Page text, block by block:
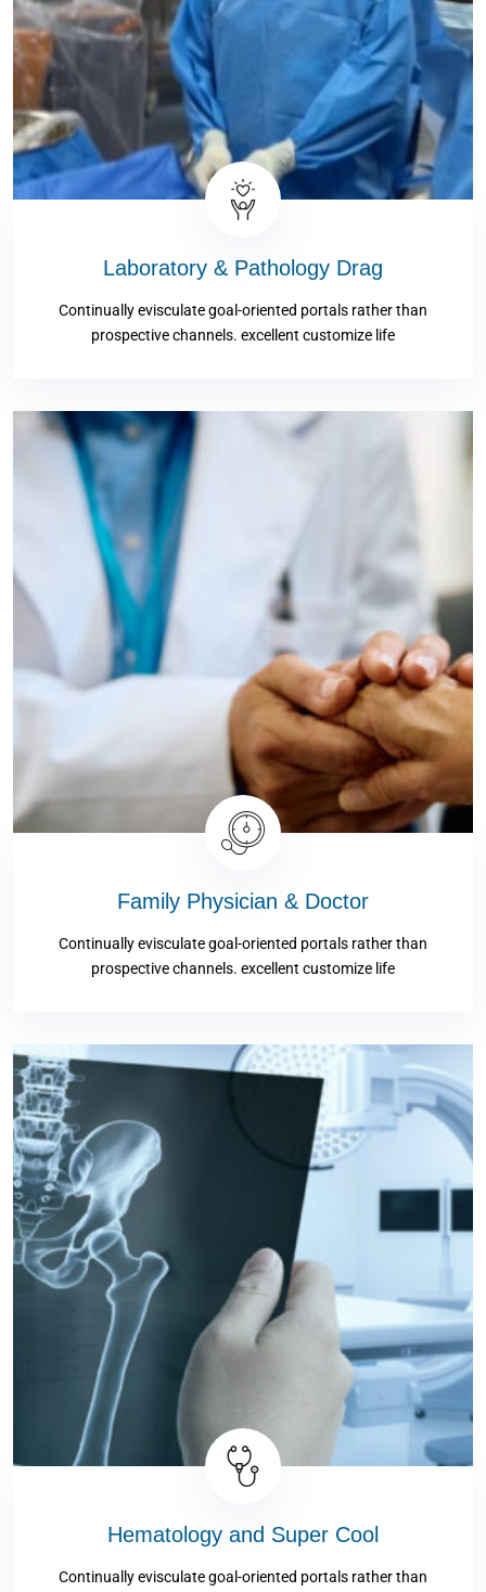
Laboratory & Pathology Drag
Continually evisculate goal-oriented portals rather than
prospective channels. excellent customize life
Family Physician & Doctor
Continually evisculate goal-oriented portals rather than
prospective channels. excellent customize life
Hematology and Super Cool
Continually evisculate goal-oriented portals rather than